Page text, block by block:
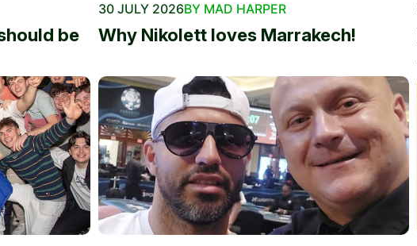
be
30 JULY 2026BY MAD HARPER
Why Nikolett loves Marrakech!